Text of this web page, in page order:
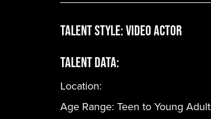
Talent Style:Video Actor
Talent Data:
Location:
Age Range: Teen to Young Adult